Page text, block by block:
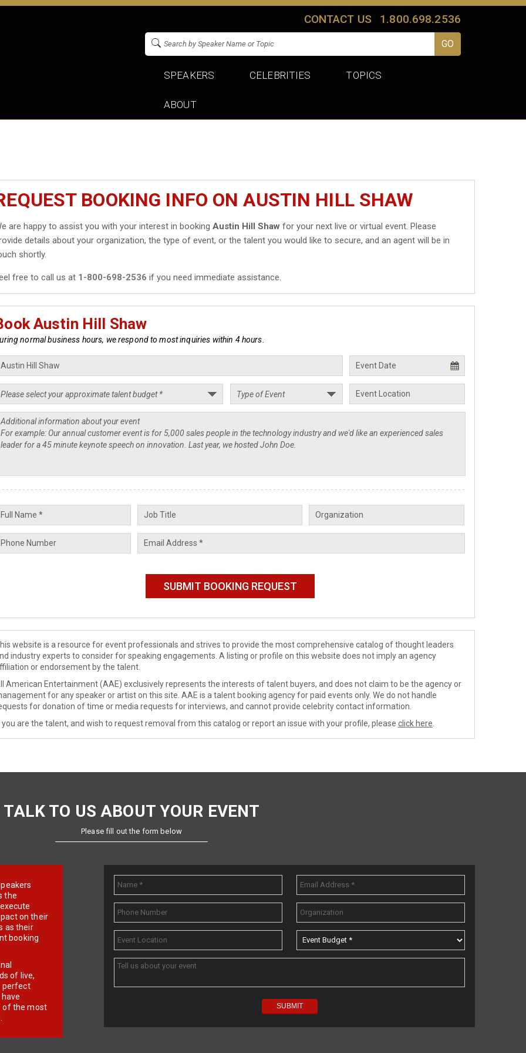
CONTACT US 1.800.698.2536
SPEAKERS CELEBRITIES TOPICS
ABOUT
BOOKING INFO ON AUSTIN HILL SHAW
are happy to assist you with your interest in bookingAustin Hill Shaw for your next live or virtual event. Please
details about your organization, the type of event, or the talent you would like to secure, and an agent will be in
shortly.
free to call us at 1-800-698-2536 if you need immediate assistance.
Austin Hill Shaw
normal business hours, we respond to most inquiries within 4 hours.
website is a resource for event professionals and strives to provide the most comprehensive catalog of thought leaders
industry experts to consider for speaking engagements. A listing or profile on this website does not imply an agency
or endorsement by the talent.
American Entertainment (AAE) exclusively represents the interests of talent buyers, and does not claim to be the agency or
for any speaker or artist on this site. AAE is a talent booking agency for paid events only. We do not handle
for donation of time or media requests for interviews, and cannot provide celebrity contact information.
you are the talent, and wish to request removal from this catalog or report an issue with your profile, please click here
TALK TO US ABOUT YOUR EVENT
Please fill out the form below
the
on their
as their
booking
of live,
perfect
of the most